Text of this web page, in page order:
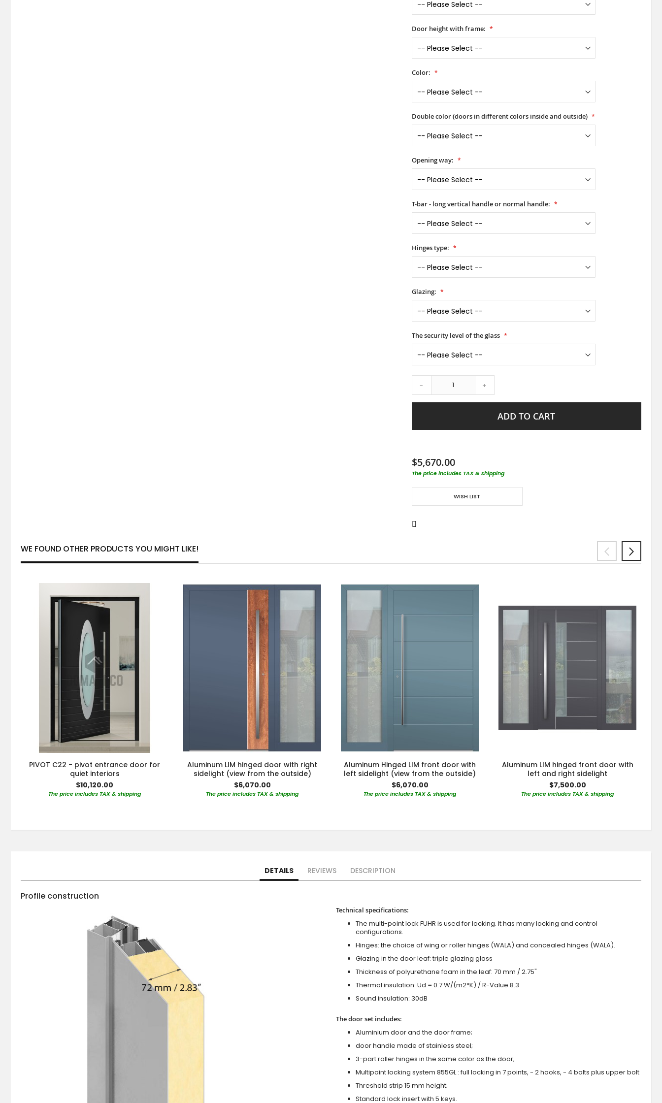
Door height with frame:
Color:
Double color (doors in different colors inside and outside)
Opening way:
T-bar - long vertical handle or normal handle:
Hinges type:
Glazing:
The security level of the glass
- +
ADD TO CART
$5,670.00
The price includes TAX & shipping
WISH LIST
WE FOUND OTHER PRODUCTS YOU MIGHT LIKE!
PIVOT C22 - pivot entrance door for
quiet interiors
$10,120.00
The price includes TAX & shipping
Aluminum LIM hinged door with right
sidelight (view from the outside)
$6,070.00
The price includes TAX & shipping
Aluminum Hinged LIM front door with
left sidelight (view from the outside)
$6,070.00
The price includes TAX & shipping
Aluminum LIM hinged front door with
left and right sidelight
$7,500.00
The price includes TAX & shipping
DETAILS
Profile construction
Technical specifications:
The multi-point lock FUHR is used for locking. It has many locking and control
configurations.
Hinges: the choice of wing or roller hinges (WALA) and concealed hinges (WALA).
Glazing in the door leaf: triple glazing glass
Thickness of polyurethane foam in the leaf: 70 mm / 2.75"
Thermal insulation: Ud = 0.7 W/(m2*K) / R-Value 8.3
Sound insulation: 30dB
The door set includes:
Aluminium door and the door frame;
door handle made of stainless steel;
3-part roller hinges in the same color as the door;
Multipoint locking system 855GL : full locking in 7 points, - 2 hooks, - 4 bolts plus upper bolt
Threshold strip 15 mm height;
Standard lock insert with 5 keys.
REVIEWS DESCRIPTION